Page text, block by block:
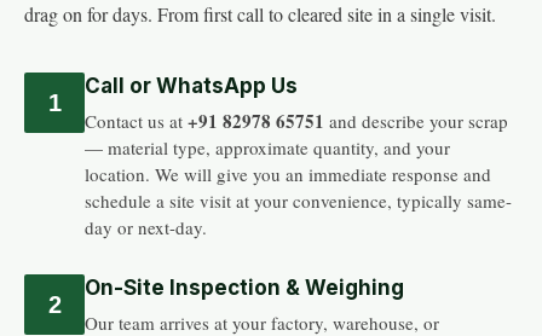
drag on for days. From first call to cleared site in a single visit.
1
Call or WhatsApp Us
Contact us at +91 82978 65751 and describe your scrap
— material type, approximate quantity, and your
location. We will give you an immediate response and
schedule a site visit at your convenience, typically same-
day or next-day.
2
On-Site Inspection & Weighing
Our team arrives at your factory, warehouse, or